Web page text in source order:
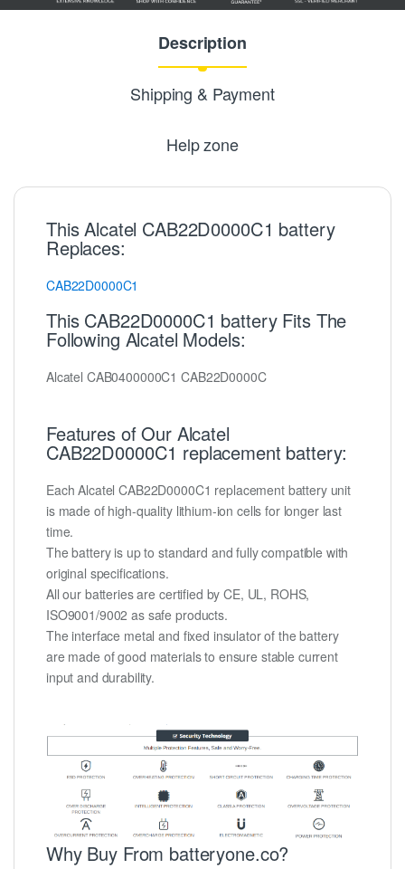
Description
Shipping & Payment
Help zone
This Alcatel CAB22D0000C1 battery
Replaces:
CAB22D0000C1
This CAB22D0000C1 battery Fits The
Following Alcatel Models:
Alcatel CAB0400000C1 CAB22D0000C
Features of Our Alcatel
CAB22D0000C1 replacement battery:
Each Alcatel CAB22D0000C1 replacement battery unit
is made of high-quality lithium-ion cells for longer last
time.
The battery is up to standard and fully compatible with
original specifications.
All our batteries are certified by CE, UL, ROHS,
ISO9001/9002 as safe products.
The interface metal and fixed insulator of the battery
are made of good materials to ensure stable current
input and durability.
Why Buy From batteryone.co?